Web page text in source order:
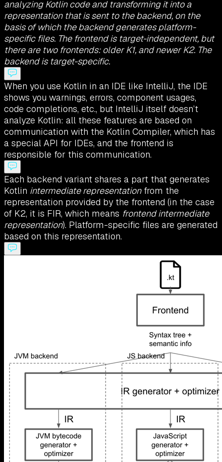
analyzing Kotlin code and transforming it into a
representation that is sent to the backend, on the
basis of which the backend generates platform-
specific files. The frontend is target-independent, but
there are two frontends: older K1, and newer K2. The
backend is target-specific.
When you use Kotlin in an IDE like IntelliJ, the IDE
shows you warnings, errors, component usages,
code completions, etc., but IntelliJ itself doesn’t
analyze Kotlin: all these features are based on
communication with the Kotlin Compiler, which has
a special API for IDEs, and the frontend is
responsible for this communication.
Each backend variant shares a part that generates
Kotlin intermediate representationfrom the
representation provided by the frontend (in the case
of K2, it is FIR, which means frontend intermediate
representation). Platform-specific files are generated
based on this representation.